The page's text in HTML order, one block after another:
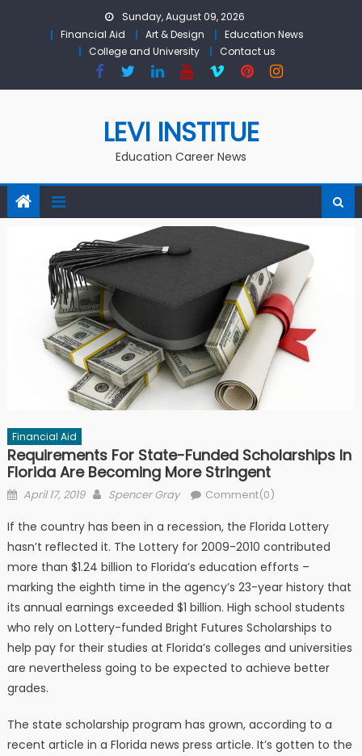
Sunday, August 09, 2026
Financial Aid
Art & Design
Education News
College and University
Contact us
LEVI INSTITUE
Education Career News
Financial Aid
Requirements For State-Funded Scholarships In
Florida Are Becoming More Stringent
Posted on
April 17, 2019 Author
Spencer Gray Comment(0)
If the country has been in a recession, the Florida Lottery
hasn’t reflected it. The Lottery for 2009-2010 contributed
more than $1.24 billion to Florida’s education efforts –
marking the eighth time in the agency’s 23-year history that
its annual earnings exceeded $1 billion. High school students
who rely on Lottery-funded Bright Futures Scholarships to
help pay for their studies at Florida’s colleges and universities
are nevertheless going to be expected to achieve better
grades.
The state scholarship program has grown, according to a
recent article in a Florida news press article. It’s gotten to the